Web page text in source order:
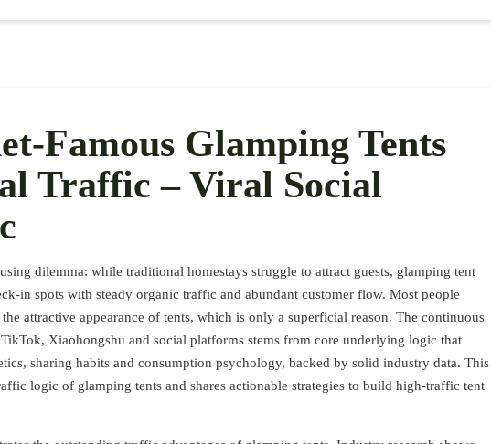
Famous Glamping Tents
Traffic – Viral Social
dilemma: while traditional homestays struggle to attract guests, glamping tent
in spots with steady organic traffic and abundant customer flow. Most people
attractive appearance of tents, which is only a superficial reason. The continuous
Xiaohongshu and social platforms stems from core underlying logic that
sharing habits and consumption psychology, backed by solid industry data. This
logic of glamping tents and shares actionable strategies to build high-traffic tent